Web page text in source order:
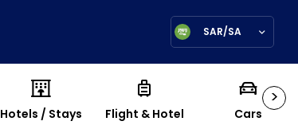
SAR/SA
>
Hotels / Stays Flight & Hotel Cars